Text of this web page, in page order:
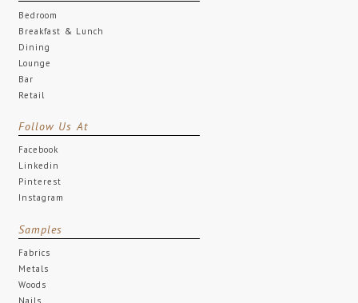
Bedroom
Breakfast & Lunch
Dining
Lounge
Bar
Retail
Follow Us At
Facebook
Linkedin
Pinterest
Instagram
Samples
Fabrics
Metals
Woods
Nails